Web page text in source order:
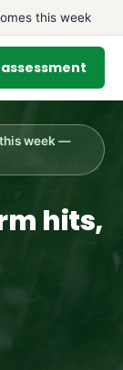
this week
week —
hits,